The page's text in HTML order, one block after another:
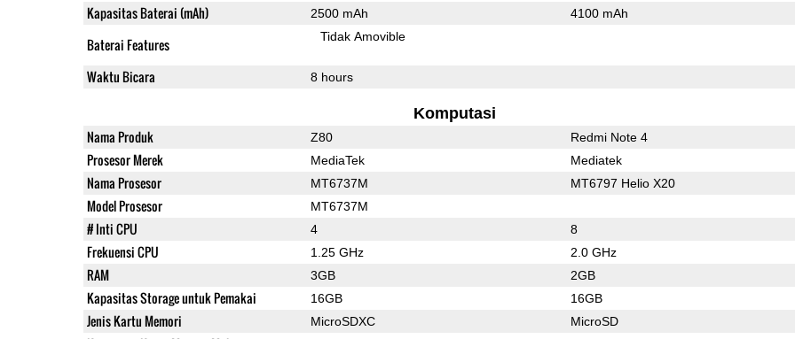
Kapasitas Baterai (mAh) 2500 mAh 4100 mAh
Baterai Features Tidak Amovible
Waktu Bicara 8 hours
Komputasi
Nama Produk Z80 Redmi Note 4
Prosesor Merek MediaTek Mediatek
Nama Prosesor MT6737M MT6797 Helio X20
Model Prosesor MT6737M
# Inti CPU 4 8
Frekuensi CPU 1.25 GHz 2.0 GHz
RAM 3GB 2GB
Kapasitas Storage untuk Pemakai 16GB 16GB
Jenis Kartu Memori MicroSDXC MicroSD